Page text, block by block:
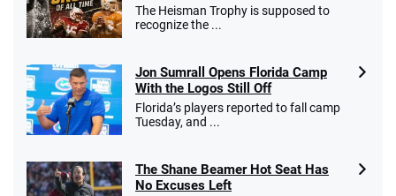
Go to Sports Betting Bonus Comparison
The Heisman Trophy is supposed to
recognize the ...
Jon Sumrall Opens Florida Camp
With the Logos Still Off
Florida’s players reported to fall camp
Tuesday, and ...
The Shane Beamer Hot Seat Has
No Excuses Left